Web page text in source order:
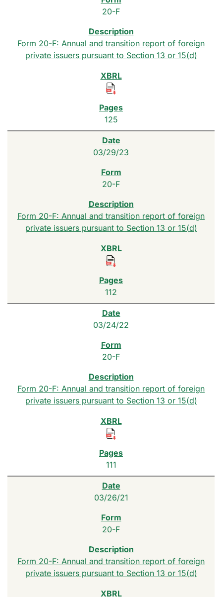
20-F
Form 20-F: Annual and transition report of foreign
private issuers pursuant to Section 13 or 15(d)
125
03/29/23
20-F
Form 20-F: Annual and transition report of foreign
private issuers pursuant to Section 13 or 15(d)
112
03/24/22
20-F
Form 20-F: Annual and transition report of foreign
private issuers pursuant to Section 13 or 15(d)
111
03/26/21
20-F
Form 20-F: Annual and transition report of foreign
private issuers pursuant to Section 13 or 15(d)